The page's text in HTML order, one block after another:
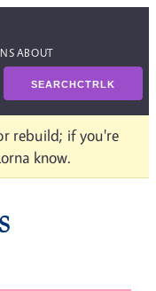
ABOUT
SEARCHCTRLK
rebuild; if you're
know.